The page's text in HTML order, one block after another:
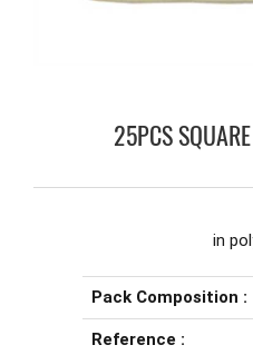
25PCS
in
Pack Composition :
Reference :